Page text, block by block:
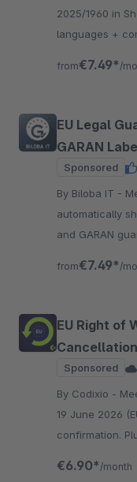
2025/1960 in
languages +
from€7.49* /
EU Legal
GARAN
Sponsored
By Biloba IT - Meet EU Regulation 2025/1960:
automatically
and GARAN
from€7.49* /
EU Right of
Cancellation
Codixio
Sponsored
By Codixio - Meet the EU withdrawal button duty from
19 June 2026
confirmation.
€6.90* /month